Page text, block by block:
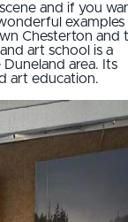
and if you
examples
Chesterton and
art school is a
area. Its
art education.